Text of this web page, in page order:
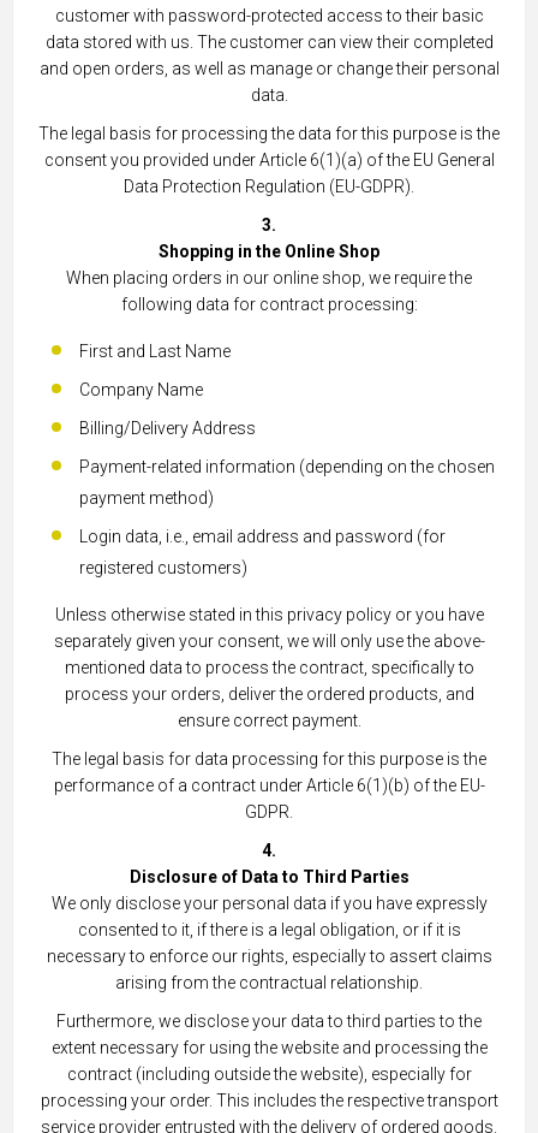
customer with password-protected access to their basic
data stored with us. The customer can view their completed
and open orders, as well as manage or change their personal
data.
The legal basis for processing the data for this purpose is the
consent you provided under Article 6(1)(a) of the EU General
Data Protection Regulation (EU-GDPR).
3.
Shopping in the Online Shop
When placing orders in our online shop, we require the
following data for contract processing:
First and Last Name
Company Name
Billing/Delivery Address
Payment-related information (depending on the chosen
payment method)
Login data, i.e., email address and password (for
registered customers)
Unless otherwise stated in this privacy policy or you have
separately given your consent, we will only use the above-
mentioned data to process the contract, specifically to
process your orders, deliver the ordered products, and
ensure correct payment.
The legal basis for data processing for this purpose is the
performance of a contract under Article 6(1)(b) of the EU-
GDPR.
4.
Disclosure of Data to Third Parties
We only disclose your personal data if you have expressly
consented to it, if there is a legal obligation, or if it is
necessary to enforce our rights, especially to assert claims
arising from the contractual relationship.
Furthermore, we disclose your data to third parties to the
extent necessary for using the website and processing the
contract (including outside the website), especially for
processing your order. This includes the respective transport
service provider entrusted with the delivery of ordered goods.